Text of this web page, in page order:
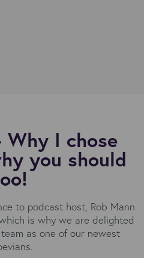
Why I chose
you should
to podcast host, Rob Mann
is why we are delighted
as one of our newest